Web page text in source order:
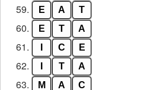
59. E A T
60. E T A
61. C E
62. T A
63. M A C